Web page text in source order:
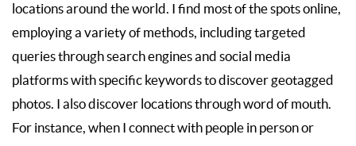
locations around the world. I find most of the spots online,
employing a variety of methods, including targeted
queries through search engines and social media
platforms with specific keywords to discover geotagged
photos. I also discover locations through word of mouth.
For instance, when I connect with people in person or